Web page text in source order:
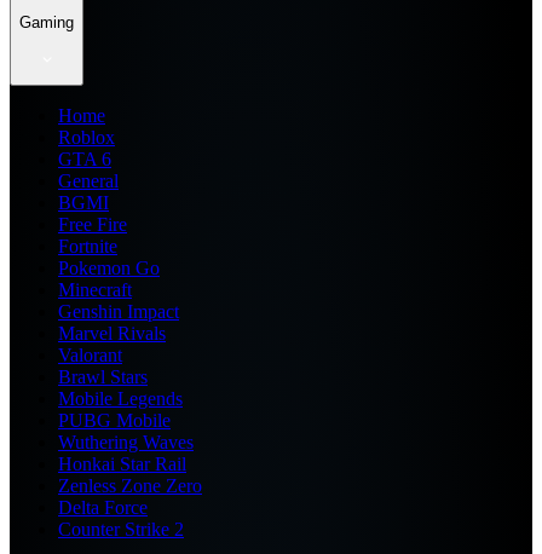
Gaming
Home
Roblox
GTA 6
General
BGMI
Free Fire
Fortnite
Pokemon Go
Minecraft
Genshin Impact
Marvel Rivals
Valorant
Brawl Stars
Mobile Legends
PUBG Mobile
Wuthering Waves
Honkai Star Rail
Zenless Zone Zero
Delta Force
Counter Strike 2